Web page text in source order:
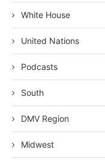
White House
United Nations
Podcasts
South
DMV Region
Midwest